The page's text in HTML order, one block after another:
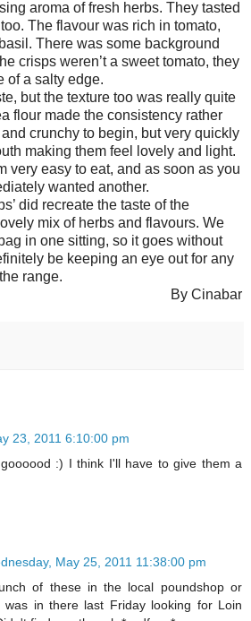
aroma of fresh herbs. They tasted
The flavour was rich in tomato,
There was some background
crisps weren’t a sweet tomato, they
of a salty edge.
but the texture too was really quite
flour made the consistency rather
crunchy to begin, but very quickly
making them feel lovely and light.
very easy to eat, and as soon as you
wanted another.
did recreate the taste of the
mix of herbs and flavours. We
in one sitting, so it goes without
be keeping an eye out for any
range.
By Cinabar
23, 2011 6:10:00 pm
:) I think I'll have to give them a
May 25, 2011 11:38:00 pm
of these in the local poundshop or
was in there last Friday looking for Loin